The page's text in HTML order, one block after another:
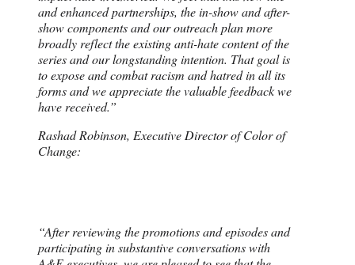
and enhanced partnerships, the in-show and after-
show components and our outreach plan more
broadly reflect the existing anti-hate content of the
series and our longstanding intention. That goal is
to expose and combat racism and hatred in all its
forms and we appreciate the valuable feedback we
have received.”
Rashad Robinson, Executive Director of Color of
Change:
“After reviewing the promotions and episodes and
participating in substantive conversations with